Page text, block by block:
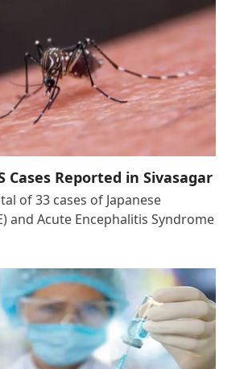
Cases Reported in Sivasagar
of 33 cases of Japanese
and Acute Encephalitis Syndrome